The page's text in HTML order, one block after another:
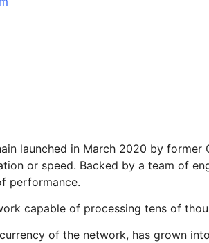
launched in March 2020 by
or speed. Backed by a team of
performance.
capable of processing tens of
of the network, has grown